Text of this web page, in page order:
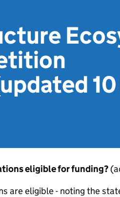
10
eligible for funding?
are eligible - noting the